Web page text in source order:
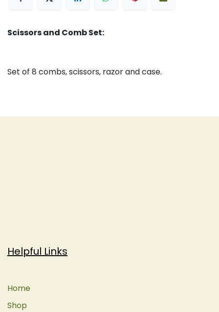
Scissors and Comb Set:
Set of 8 combs, scissors, razor and case.
Helpful Links
Home
Shop